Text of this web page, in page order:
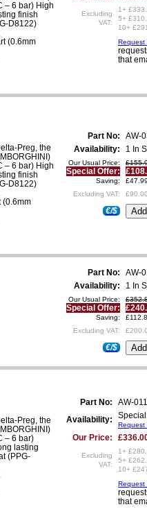
– 6 bar) High
finish
D8122)
(0.6mm
Excluding
VAT:
1+
5+
10+
Request
that
Preg, the
– 6 bar) High
finish
D8122)
(0.6mm
Part No:
AW-
Availability:
1 In
Our Usual Price:
Special Offer:
Saving:
Excluding VAT:
£90.00
€/$
Part No:
AW-
Availability:
1 In
Our Usual Price:
Special Offer:
Saving:
Excluding VAT:
€/$
Preg, the
– 6 bar)
lasting
(PPG-
Part No:
AW-
Availability:
Request
Our Price:
Excluding
VAT:
1+
5+
10+
Request
that